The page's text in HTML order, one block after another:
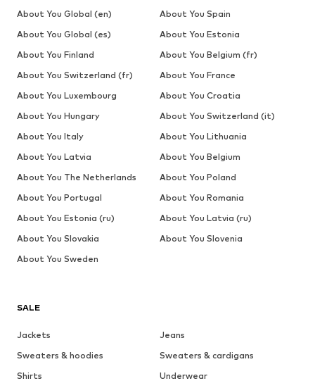
SALE
Jackets
Jeans
Sweaters & hoodies
Sweaters & cardigans
Shirts
Underwear
About You Global (en)
About You Spain
About You Global (es)
About You Estonia
About You Finland
About You Belgium (fr)
About You Switzerland (fr)
About You France
About You Luxembourg
About You Croatia
About You Hungary
About You Switzerland (it)
About You Italy
About You Lithuania
About You Latvia
About You Belgium
About You The Netherlands
About You Poland
About You Portugal
About You Romania
About You Estonia (ru)
About You Latvia (ru)
About You Slovakia
About You Slovenia
About You Sweden